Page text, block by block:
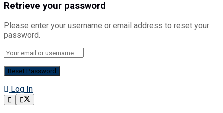
Retrieve your password
Please enter your username or email address to reset your
password.
Log In